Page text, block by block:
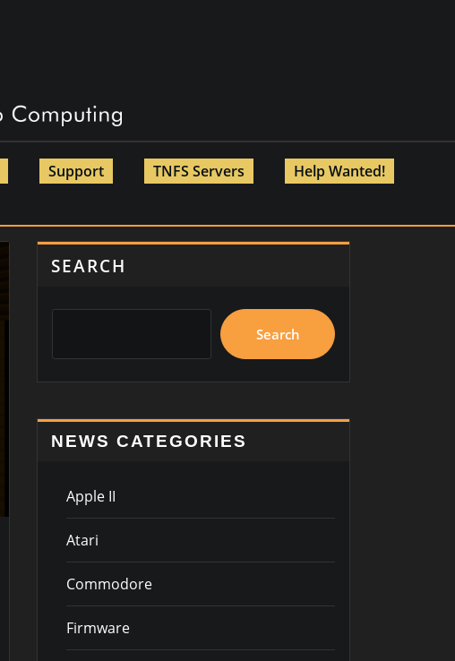
Support TNFS Servers
Help Wanted!
SEARCH
Search
NEWS CATEGORIES
Apple II
Atari
Commodore
Firmware